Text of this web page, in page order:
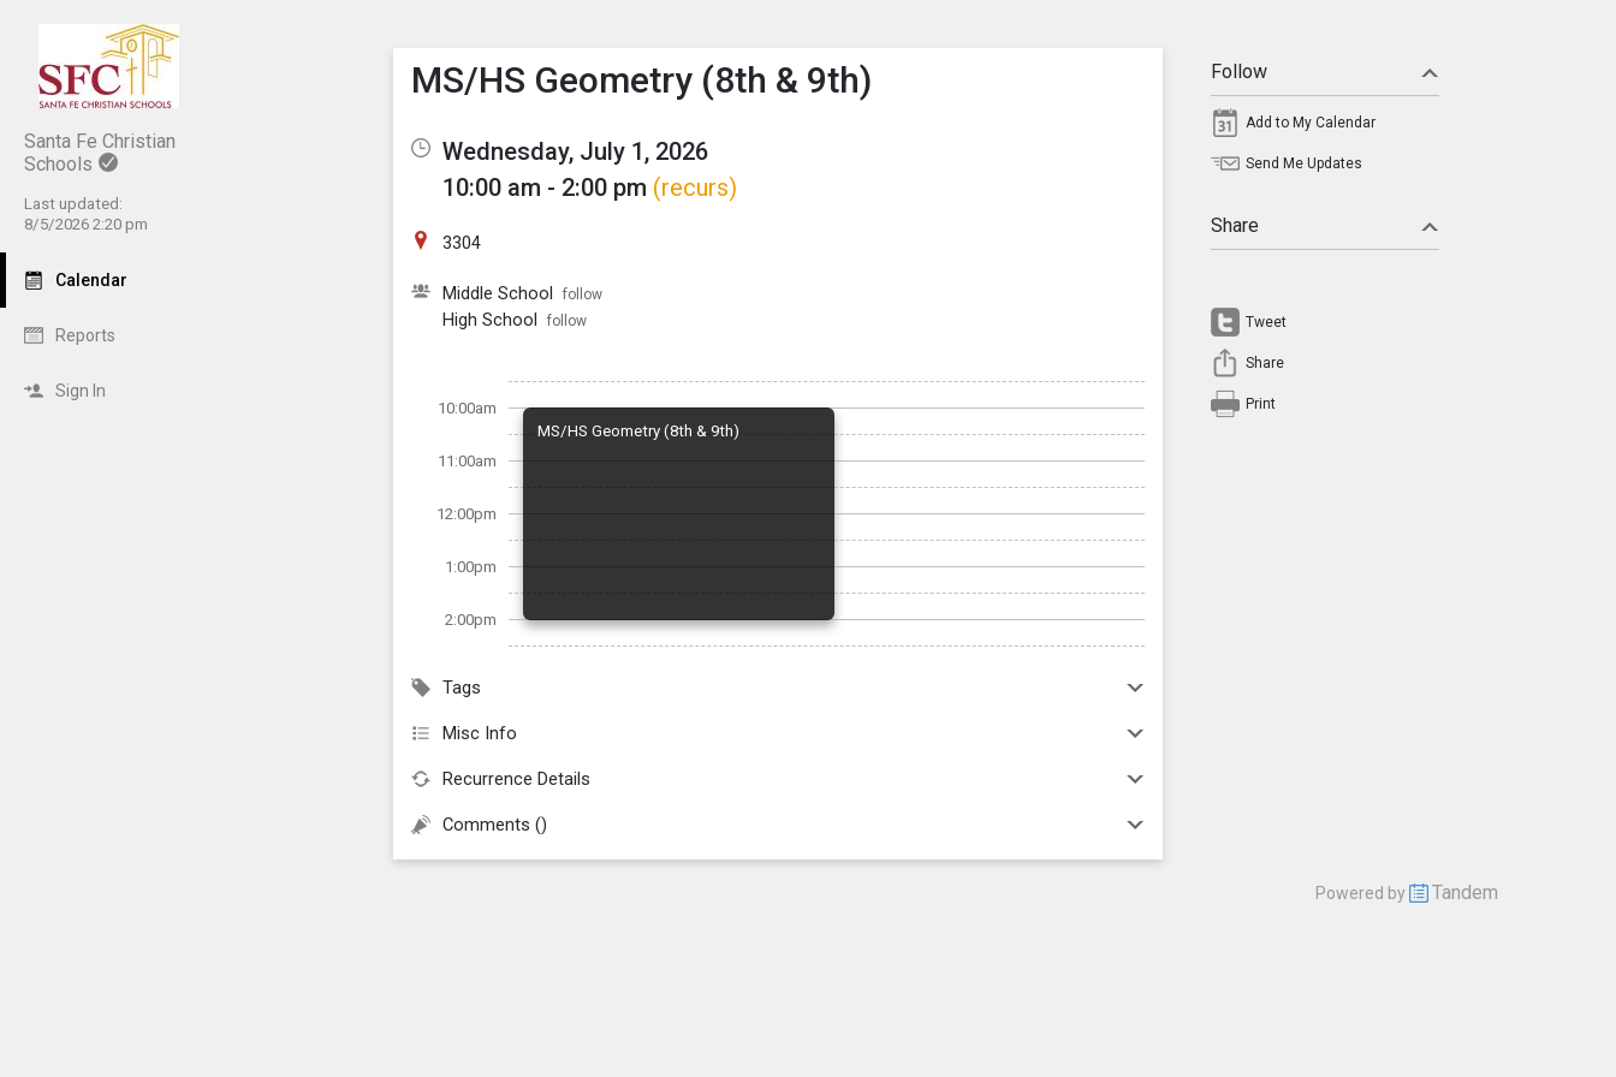
Santa Fe Christian
Schools
Last updated:
8/5/2026 2:20 pm
Calendar
Reports
Sign In
Show Menu
Click this to show the menu.
MS/HS Geometry (8th & 9th)
Wednesday, July 1, 2026
10:00 am - 2:00 pm (recurs)
3304
Middle School follow
High School follow
10:00am
11:00am
12:00pm
1:00pm
2:00pm
MS/HS Geometry (8th & 9th)
Tags
Misc Info
Recurrence Details
Comments ()
Follow
Add to My Calendar
Send Me Updates
Share
Tweet
Share
Print
Powered by Tandem